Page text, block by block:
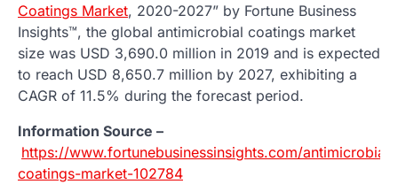
Coatings Market, 2020-2027” by Fortune Business
Insights™, the global antimicrobial coatings market
size was USD 3,690.0 million in 2019 and is expected
to reach USD 8,650.7 million by 2027, exhibiting a
CAGR of 11.5% during the forecast period.
Information Source –
https://www.fortunebusinessinsights.com/antimicrobial-
coatings-market-102784